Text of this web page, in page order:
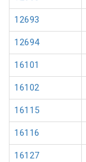
12693
12694
16101
16102
16115
16116
16127